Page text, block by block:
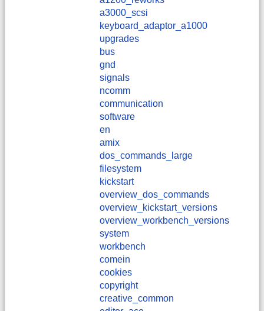
a3000_scsi
keyboard_adaptor_a1000
upgrades
bus
gnd
signals
ncomm
communication
software
en
amix
dos_commands_large
filesystem
kickstart
overview_dos_commands
overview_kickstart_versions
overview_workbench_versions
system
workbench
comein
cookies
copyright
creative_common